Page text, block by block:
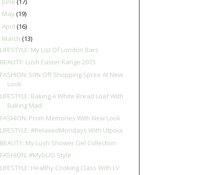
May (19)
April (16)
March (13)
LIFESTYLE: My List Of London Bars
BEAUTY: Lush Easter Range 2015
FASHION: 50% Off Shopping Spree At New
Look
LIFESTYLE: Baking A White Bread Loaf With
Baking Mad
FASHION: Prom Memories With New Look
LIFESTYLE: #RelaxedMondays With Utpoia
BEAUTY: My Lush Shower Gel Collection
FASHION: #MyDUO Style
LIFESTYLE: Healthy Cooking Class With LV